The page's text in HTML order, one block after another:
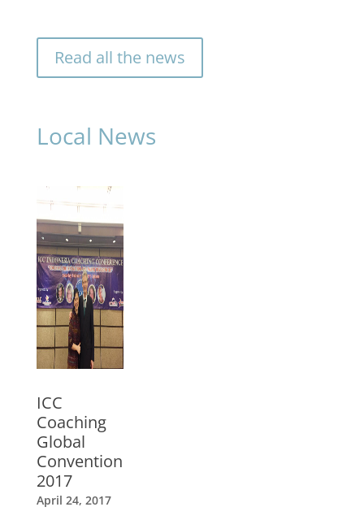
longstanding
countries.
Read all the news
Local News
ICC
Coaching
Global
Convention
2017
April 24, 2017